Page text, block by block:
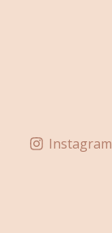
Instagram